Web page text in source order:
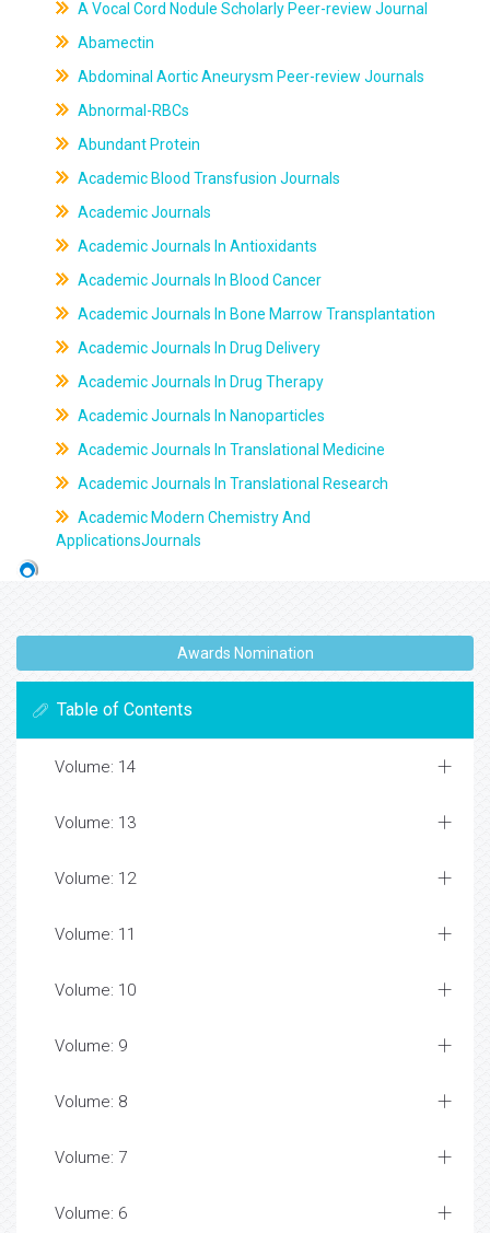
A Vocal Cord Nodule Scholarly Peer-review Journal
Abamectin
Abdominal Aortic Aneurysm Peer-review Journals
Abnormal-RBCs
Abundant Protein
Academic Blood Transfusion Journals
Academic Journals
Academic Journals In Antioxidants
Academic Journals In Blood Cancer
Academic Journals In Bone Marrow Transplantation
Academic Journals In Drug Delivery
Academic Journals In Drug Therapy
Academic Journals In Nanoparticles
Academic Journals In Translational Medicine
Academic Journals In Translational Research
Academic Modern Chemistry And
ApplicationsJournals
Awards Nomination
Table of Contents
Volume: 14
Volume: 13
Volume: 12
Volume: 11
Volume: 10
Volume: 9
Volume: 8
Volume: 7
Volume: 6